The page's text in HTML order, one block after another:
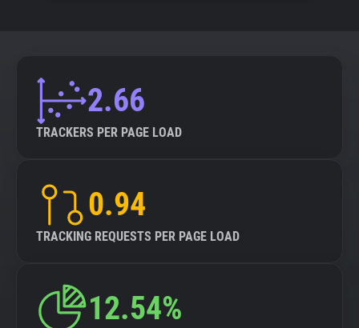
2.66
TRACKERS PER PAGE LOAD
0.94
TRACKING REQUESTS PER PAGE LOAD
12.54%